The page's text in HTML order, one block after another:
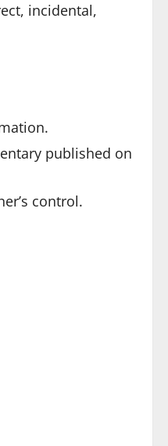
incidental,
published on
control.